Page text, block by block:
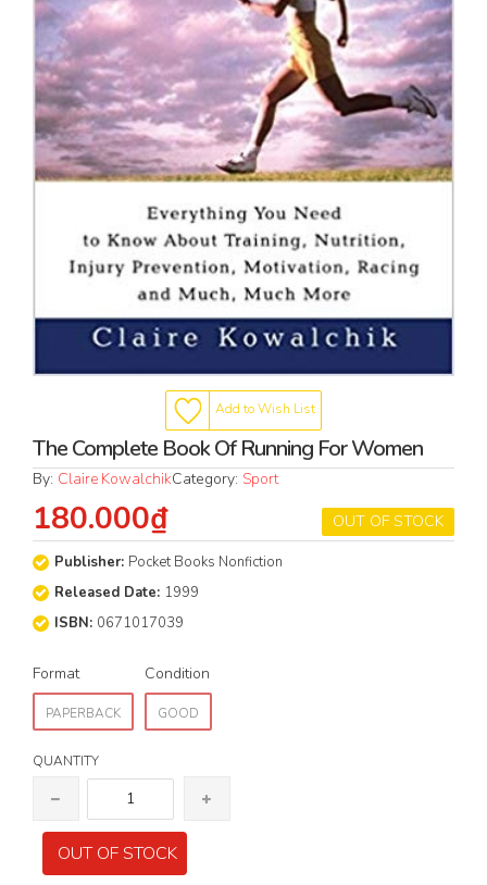
Add to Wish List
The Complete Book Of Running For Women
By: Claire KowalchikCategory: Sport
OUT OF STOCK
180.000₫
Publisher: Pocket Books Nonfiction
Released Date: 1999
ISBN: 0671017039
Format
PAPERBACK
Condition
GOOD
QUANTITY
OUT OF STOCK